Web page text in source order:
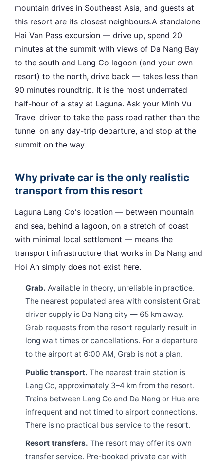
mountain drives in Southeast Asia, and guests at
this resort are its closest neighbours.A standalone
Hai Van Pass excursion — drive up, spend 20
minutes at the summit with views of Da Nang Bay
to the south and Lang Co lagoon (and your own
resort) to the north, drive back — takes less than
90 minutes roundtrip. It is the most underrated
half-hour of a stay at Laguna. Ask your Minh Vu
Travel driver to take the pass road rather than the
tunnel on any day-trip departure, and stop at the
summit on the way.
Why private car is the only realistic
transport from this resort
Laguna Lang Co's location — between mountain
and sea, behind a lagoon, on a stretch of coast
with minimal local settlement — means the
transport infrastructure that works in Da Nang and
Hoi An simply does not exist here.
Grab. Available in theory, unreliable in practice.
The nearest populated area with consistent Grab
driver supply is Da Nang city — 65 km away.
Grab requests from the resort regularly result in
long wait times or cancellations. For a departure
to the airport at 6:00 AM, Grab is not a plan.
Public transport. The nearest train station is
Lang Co, approximately 3–4 km from the resort.
Trains between Lang Co and Da Nang or Hue are
infrequent and not timed to airport connections.
There is no practical bus service to the resort.
Resort transfers. The resort may offer its own
transfer service. Pre-booked private car with